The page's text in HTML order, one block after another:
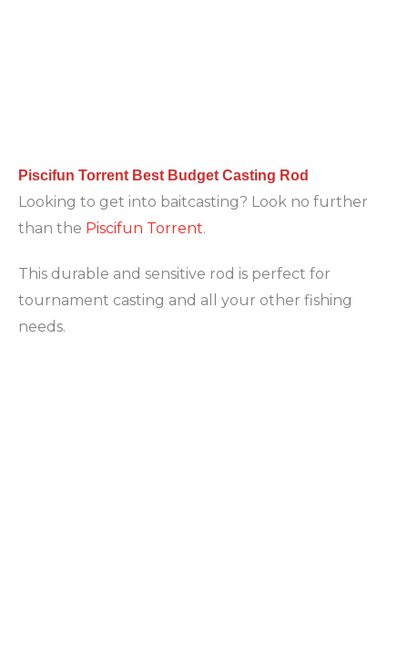
Piscifun Torrent Best Budget Casting Rod
Looking to get into baitcasting? Look no further
than the Piscifun Torrent.
This durable and sensitive rod is perfect for
tournament casting and all your other fishing
needs.